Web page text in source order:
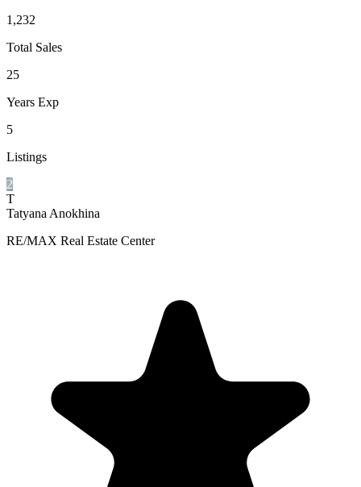
1,232
Total Sales
25
Years Exp
5
Listings
2
T
Tatyana Anokhina
RE/MAX Real Estate Center